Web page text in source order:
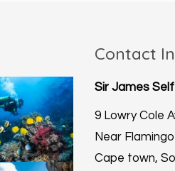
Contact
Sir James
9 Lowry Cole
Near
Cape town,